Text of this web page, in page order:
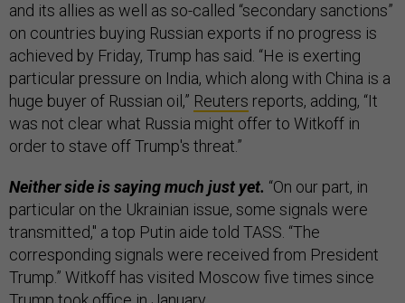
and its allies as well as so-called “secondary sanctions”
on countries buying Russian exports if no progress is
achieved by Friday, Trump has said. “He is exerting
particular pressure on India, which along with China is a
huge buyer of Russian oil,” Reuters reports, adding, “It
was not clear what Russia might offer to Witkoff in
order to stave off Trump's threat.”
Neither side is saying much just yet. “On our part, in
particular on the Ukrainian issue, some signals were
transmitted," a top Putin aide told TASS. “The
corresponding signals were received from President
Trump.” Witkoff has visited Moscow five times since